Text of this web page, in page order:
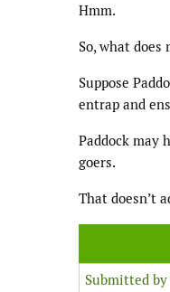
Hmm.
So, what
Suppose
entrap and
Paddock may
goers.
That doesn’t
Submitted by